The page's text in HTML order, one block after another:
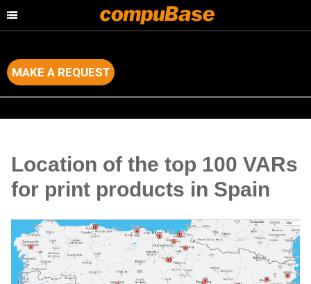
MAKE A REQUEST
Location of the top 100 VARs
for print products in Spain